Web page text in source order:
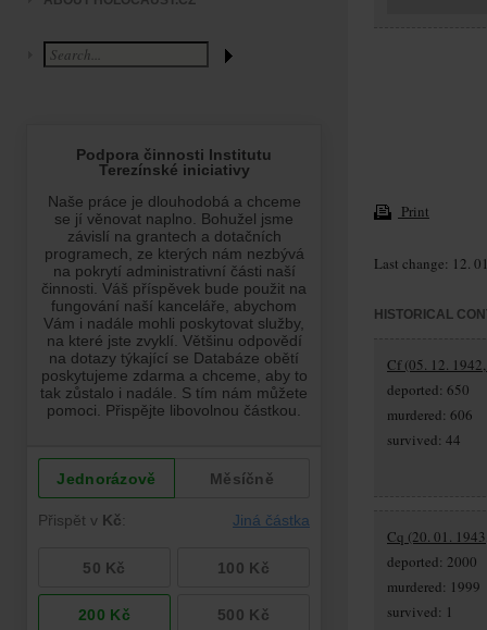
Print
Last change: 12.
HISTORICAL
Cf (05. 12.
deported: 650
murdered: 606
survived: 44
Cq (20. 01.
deported: 2000
murdered: 1999
survived: 1